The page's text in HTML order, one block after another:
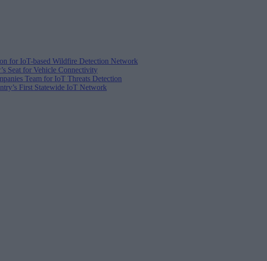
for IoT-based Wildfire Detection Network
Seat for Vehicle Connectivity
Team for IoT Threats Detection
First Statewide IoT Network